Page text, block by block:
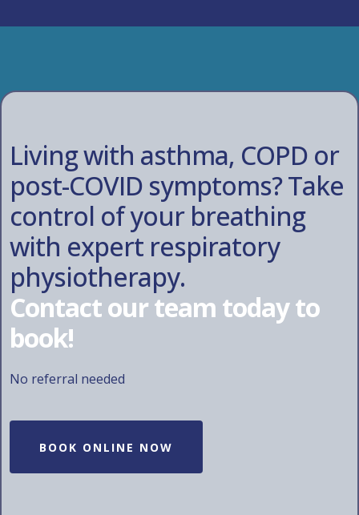
Living with asthma, COPD or
post-COVID symptoms? Take
control of your breathing
with expert respiratory
physiotherapy.
Contact our team today to
book!
No referral needed
BOOK ONLINE NOW